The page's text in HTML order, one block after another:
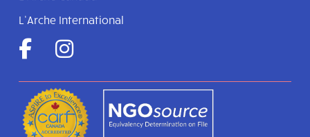
L’Arche International